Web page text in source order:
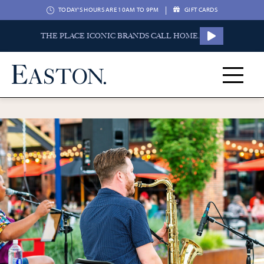
TODAY'S HOURS ARE 10AM TO 9PM | GIFT CARDS
THE PLACE ICONIC BRANDS CALL HOME.